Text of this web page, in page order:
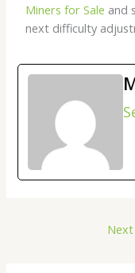
Miners for Sale and
next difficulty